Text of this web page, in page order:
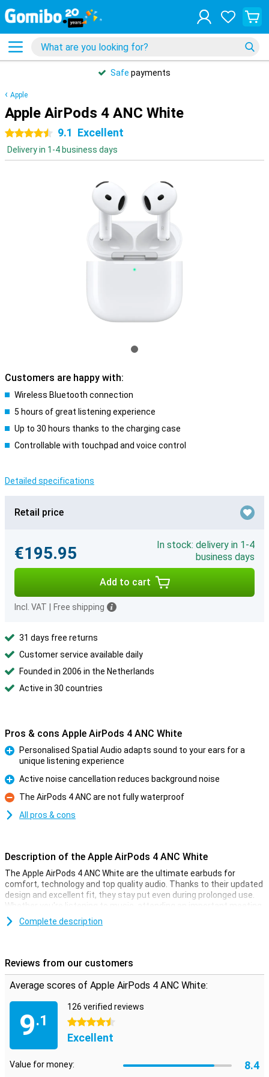
Safe payments
Apple
Apple AirPods 4 ANC White
4.5 stars9.1 Excellent
Delivery in 1-4 business days
Customers are happy with:
Wireless Bluetooth connection
5 hours of great listening experience
Up to 30 hours thanks to the charging case
Controllable with touchpad and voice control
Detailed specifications
Retail price
€195.95
In stock: delivery in 1-4
business days
Add to cart
Incl. VAT Free shipping
31 days free returns
Customer service available daily
Founded in 2006 in the Netherlands
Active in 30 countries
Pros & cons Apple AirPods 4 ANC White
Personalised Spatial Audio adapts sound to your ears for a
unique listening experience
Pro
Active noise cancellation reduces background noise
Con
The AirPods 4 ANC are not fully waterproof
All pros & cons
Description of the Apple AirPods 4 ANC White
The Apple AirPods 4 ANC White are the ultimate earbuds for
comfort, technology and top quality audio. Thanks to their updated
design and excellent fit, they stay put even during prolonged use.
Whether you're listening to music, attending an important meeting
or on the go, the AirPods 4 ANC adapt to your ears effortlessly. With
features like Active Noise Cancelling, Adaptive Audio and an open-
Advanced noise cancellation
The Apple AirPods 4 ANC White feature advanced Active Noise
Cancelling that filters out unwanted noise, so you can fully focus
on your music or calls. Adaptive Audio automatically adjusts the
degree of noise cancellation based on your surroundings, so you
always have the ideal balance between silence and awareness.
There is also Transparency Mode, which allows you to hear
ambient sounds when needed, for example in traffic or at the
Complete description
Reviews from our customers
Average scores of Apple AirPods 4 ANC White:
9.1
126 verified reviews
4.5 stars
Excellent
Value for money: 8.4